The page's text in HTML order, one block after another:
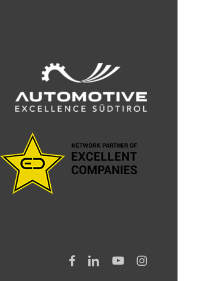
facebooklinkedinyoutubeinstagram